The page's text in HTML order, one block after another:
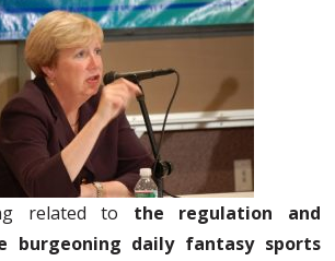
related to the regulation and
burgeoning daily fantasy sports